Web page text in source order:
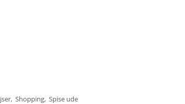
Shopping, Spise ude